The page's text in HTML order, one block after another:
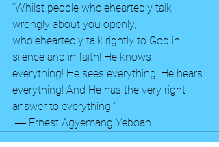
“Whilst people wholeheartedly talk
wrongly about you openly,
wholeheartedly talk rightly to God in
silence and in faith! He knows
everything! He sees everything! He hears
everything! And He has the very right
answer to everything!”
― Ernest Agyemang Yeboah